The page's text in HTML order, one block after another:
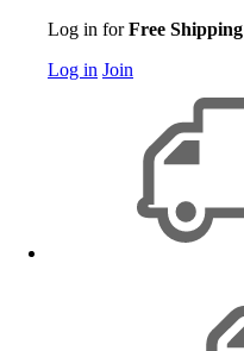
Log in forFree Shipping
Log in Join